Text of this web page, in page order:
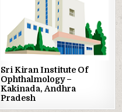
Sri Kiran Institute Of
Ophthalmology –
Kakinada, Andhra
Pradesh